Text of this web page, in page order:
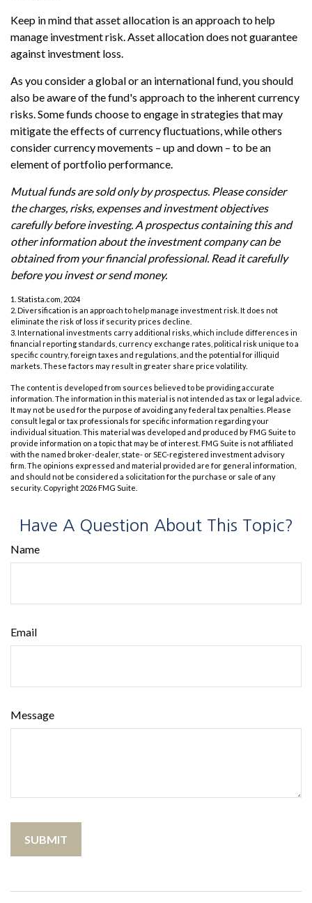
Keep in mind that asset allocation is an approach to help
manage investment risk. Asset allocation does not guarantee
against investment loss.
As you consider a global or an international fund, you should
also be aware of the fund's approach to the inherent currency
risks. Some funds choose to engage in strategies that may
mitigate the effects of currency fluctuations, while others
consider currency movements – up and down – to be an
element of portfolio performance.
Mutual funds are sold only by prospectus. Please consider
the charges, risks, expenses and investment objectives
carefully before investing. A prospectus containing this and
other information about the investment company can be
obtained from your financial professional. Read it carefully
before you invest or send money.
1. Statista.com, 2024
2. Diversification is an approach to help manage investment risk. It does not
eliminate the risk of loss if security prices decline.
3. International investments carry additional risks, which include differences in
financial reporting standards, currency exchange rates, political risk unique to a
specific country, foreign taxes and regulations, and the potential for illiquid
markets. These factors may result in greater share price volatility.
The content is developed from sources believed to be providing accurate
information. The information in this material is not intended as tax or legal advice.
It may not be used for the purpose of avoiding any federal tax penalties. Please
consult legal or tax professionals for specific information regarding your
individual situation. This material was developed and produced by FMG Suite to
provide information on a topic that may be of interest. FMG Suite is not affiliated
with the named broker-dealer, state- or SEC-registered investment advisory
firm. The opinions expressed and material provided are for general information,
and should not be considered a solicitation for the purchase or sale of any
security. Copyright 2026 FMG Suite.
Have A Question About This Topic?
Name
Email
Message